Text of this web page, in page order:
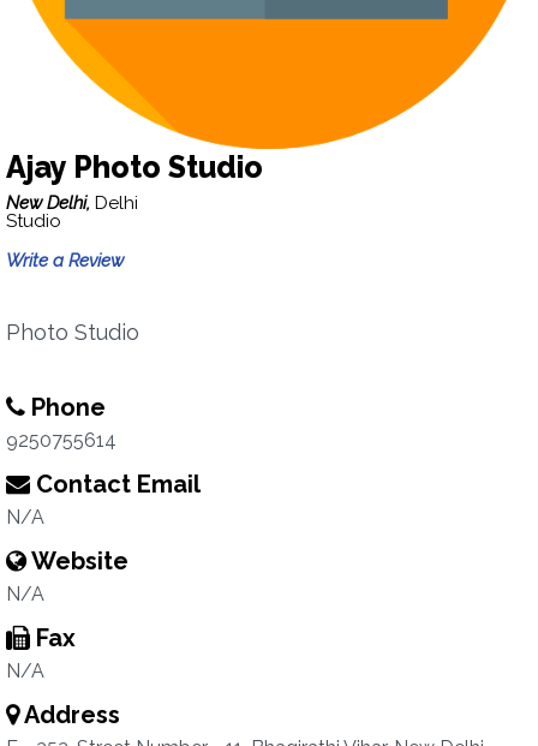
Ajay Photo Studio
New Delhi, Delhi
Studio
Write a Review
Photo Studio
Phone
9250755614
Contact Email
N/A
Website
N/A
Fax
N/A
Address